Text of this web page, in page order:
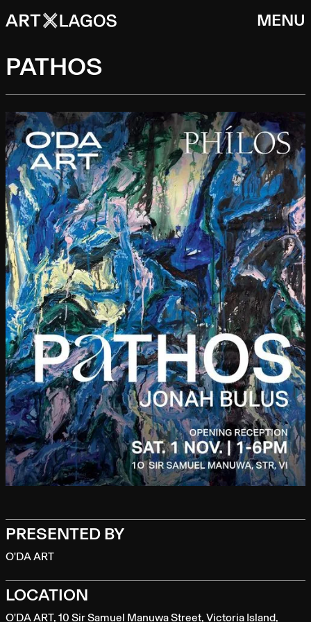
MENU
PATHOS
PRESENTED BY
O'DA ART
LOCATION
O'DA ART, 10 Sir Samuel Manuwa Street, Victoria Island,